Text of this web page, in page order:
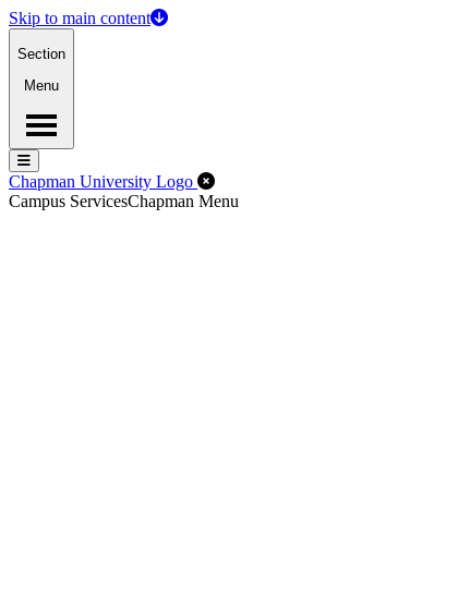
Skip to main content
Section
Menu
Menu
Menu
Chapman University Logo Close Off-Canvas Menu
Campus ServicesChapman Menu